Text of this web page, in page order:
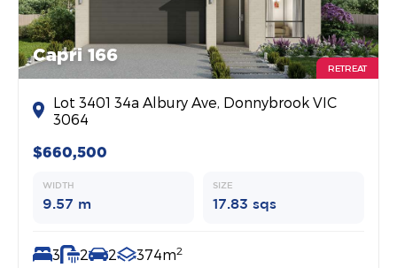
Capri 166
RETREAT
Lot 3401 34a Albury Ave, Donnybrook VIC
3064
$660,500
WIDTH
9.57 m
SIZE
17.83 sqs
3 2 2 374m2